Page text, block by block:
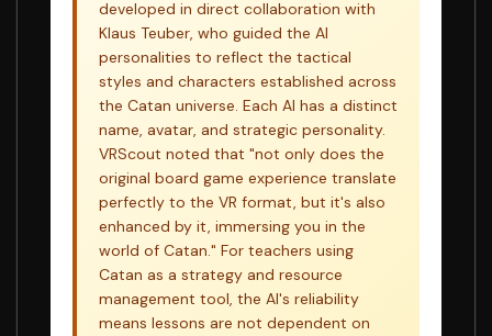
developed in direct collaboration with
Klaus Teuber, who guided the AI
personalities to reflect the tactical
styles and characters established across
the Catan universe. Each AI has a distinct
name, avatar, and strategic personality.
VRScout noted that "not only does the
original board game experience translate
perfectly to the VR format, but it's also
enhanced by it, immersing you in the
world of Catan." For teachers using
Catan as a strategy and resource
management tool, the AI's reliability
means lessons are not dependent on